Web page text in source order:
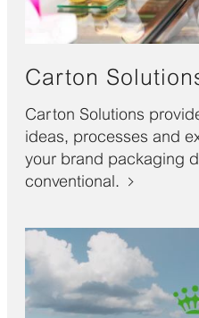
Carton
Carton Solutions
ideas, processes and
your brand packaging
conventional.